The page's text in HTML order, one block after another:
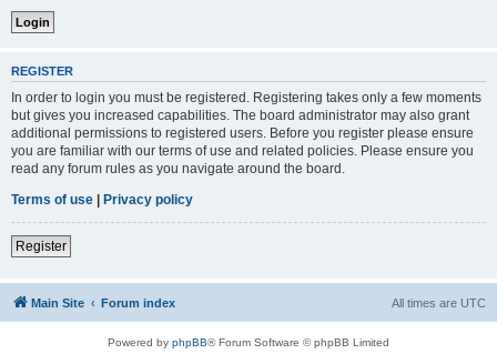
REGISTER
In order to login you must be registered. Registering takes only a few moments
but gives you increased capabilities. The board administrator may also grant
additional permissions to registered users. Before you register please ensure
you are familiar with our terms of use and related policies. Please ensure you
read any forum rules as you navigate around the board.
Terms of use | Privacy policy
Register
Main Site Forum index All times are UTC
Powered by phpBB® Forum Software © phpBB Limited